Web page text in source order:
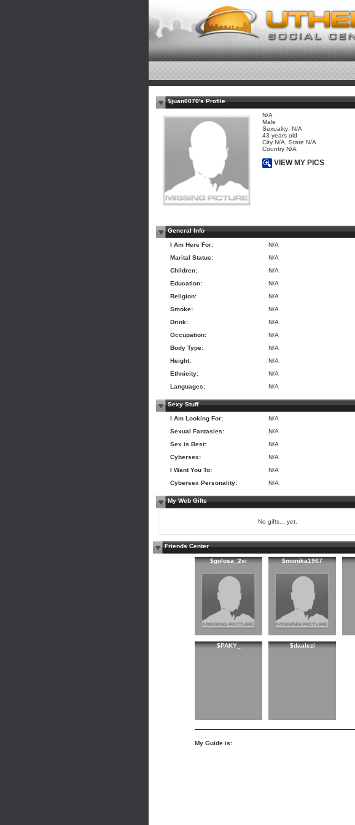
$juan0070's Profile
N/A
Male
Sexuality: N/A
43 years old
City N/A, State N/A
Country N/A
VIEW MY PICS
General Info
I Am Here For:
N/A
Marital Status:
N/A
Children:
N/A
Education:
N/A
Religion:
N/A
Smoke:
N/A
Drink:
N/A
Occupation:
N/A
Body Type:
N/A
Height:
N/A
Ethnicity:
N/A
Languages:
N/A
Sexy Stuff
I Am Looking For:
N/A
Sexual Fantasies:
N/A
Sex is Best:
N/A
Cybersex:
N/A
I Want You To:
N/A
Cybersex Personality:
N/A
My Web Gifts
No gifts... yet.
Friends Center
$golosa_2vi $monika1967
$PAKY_ $daalezi
My Guide is: